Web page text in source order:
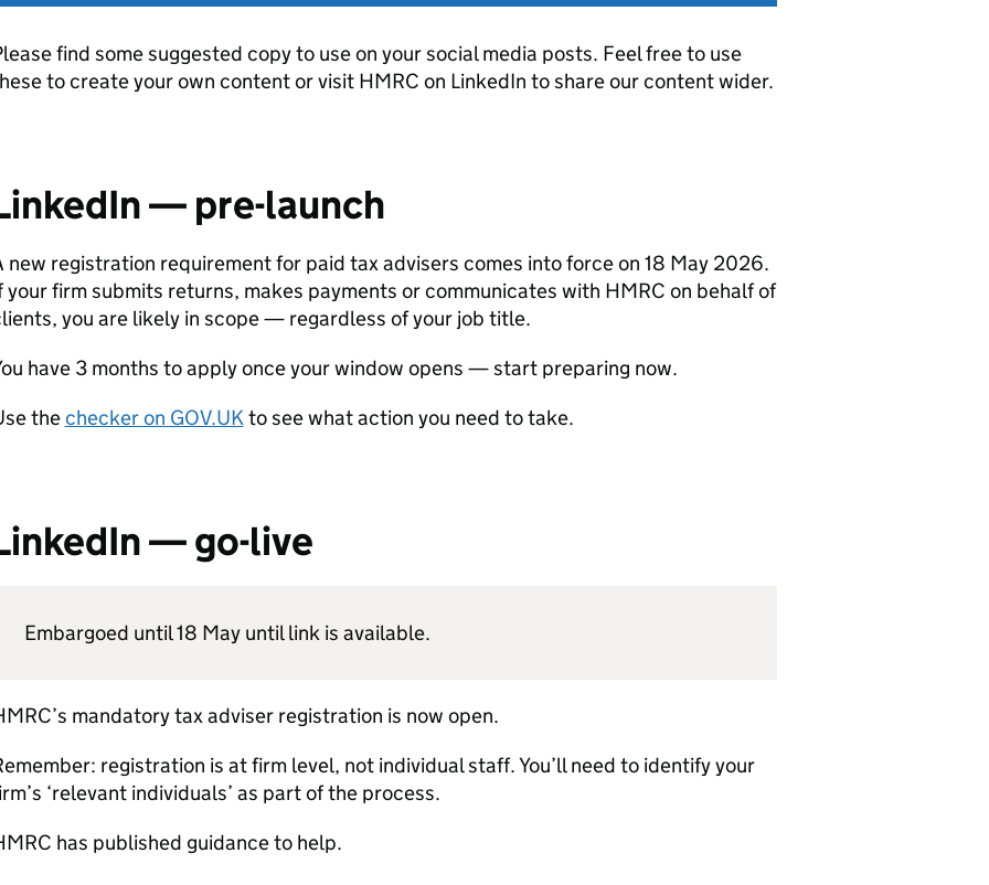
find some suggested copy to use on your social media posts. Feel free to use
to create your own content or visit HMRC on LinkedIn to share our content wider.
— pre-launch
new registration requirement for paid tax advisers comes into force on 18 May 2026.
your firm submits returns, makes payments or communicates with HMRC on behalf of
you are likely in scope — regardless of your job title.
have 3 months to apply once your window opens — start preparing now.
thechecker on GOV.UKto see what action you need to take.
— go-live
Embargoed until 18 May until link is available.
’s mandatory tax adviser registration is now open.
registration is at firm level, not individual staff. You’ll need to identify your
‘relevant individuals’ as part of the process.
has published guidance to help.